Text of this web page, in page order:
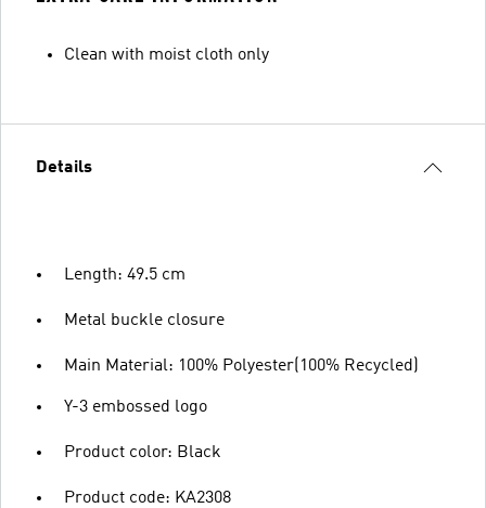
Clean with moist cloth only
Details
Length: 49.5 cm
Metal buckle closure
Main Material: 100% Polyester(100% Recycled)
Y-3 embossed logo
Product color: Black
Product code: KA2308